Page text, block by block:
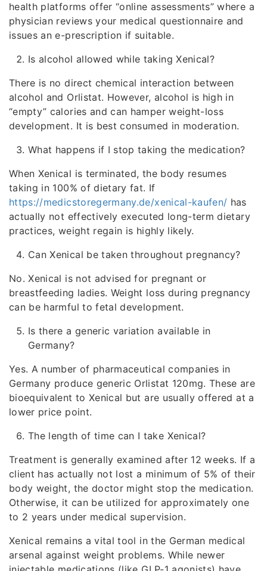
health platforms offer “online assessments” where a
physician reviews your medical questionnaire and
issues an e-prescription if suitable.
Is alcohol allowed while taking Xenical?
There is no direct chemical interaction between
alcohol and Orlistat. However, alcohol is high in
“empty” calories and can hamper weight-loss
development. It is best consumed in moderation.
What happens if I stop taking the medication?
When Xenical is terminated, the body resumes
taking in 100% of dietary fat. If
https://medicstoregermany.de/xenical-kaufen/ has
actually not effectively executed long-term dietary
practices, weight regain is highly likely.
Can Xenical be taken throughout pregnancy?
No. Xenical is not advised for pregnant or
breastfeeding ladies. Weight loss during pregnancy
can be harmful to fetal development.
Is there a generic variation available in
Germany?
Yes. A number of pharmaceutical companies in
Germany produce generic Orlistat 120mg. These are
bioequivalent to Xenical but are usually offered at a
lower price point.
The length of time can I take Xenical?
Treatment is generally examined after 12 weeks. If a
client has actually not lost a minimum of 5% of their
body weight, the doctor might stop the medication.
Otherwise, it can be utilized for approximately one
to 2 years under medical supervision.
Xenical remains a vital tool in the German medical
arsenal against weight problems. While newer